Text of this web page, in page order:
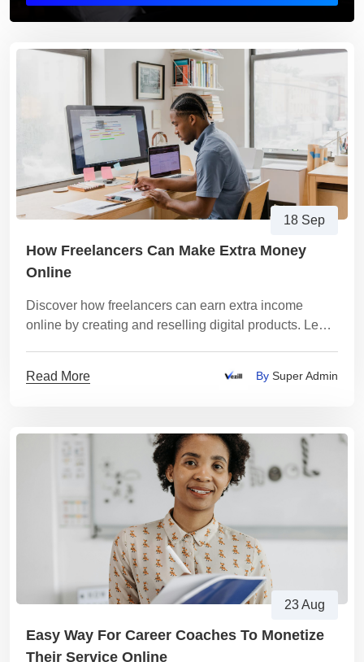
18 Sep
How Freelancers Can Make Extra Money
Online
Discover how freelancers can earn extra income
online by creating and reselling digital products. Learn
Read More
By Super Admin
23 Aug
Easy Way For Career Coaches To Monetize
Their Service Online